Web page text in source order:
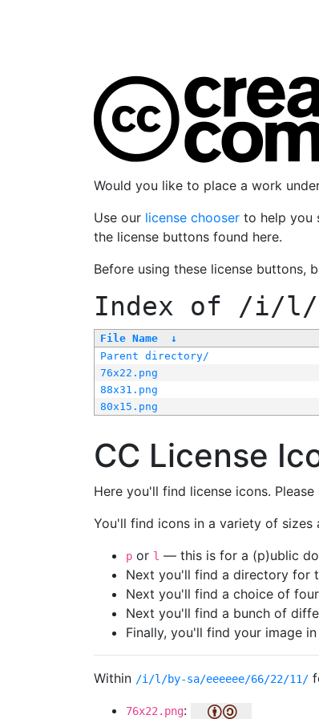
Would you like to place a work
Use our license chooser to help you
the license buttons found here.
Before using these license buttons,
Index of /i/l/
File Name ↓
Parent directory/
76x22.png
88x31.png
80x15.png
CC License
Here you'll find license icons.
You'll find icons in a variety of sizes
p or l — this is for a (p)ublic
Next you'll find a directory for
Next you'll find a choice of
Next you'll find a bunch of
Finally, you'll find your image
Within /i/l/by-sa/eeeeee/66/22/11/
76x22.png: